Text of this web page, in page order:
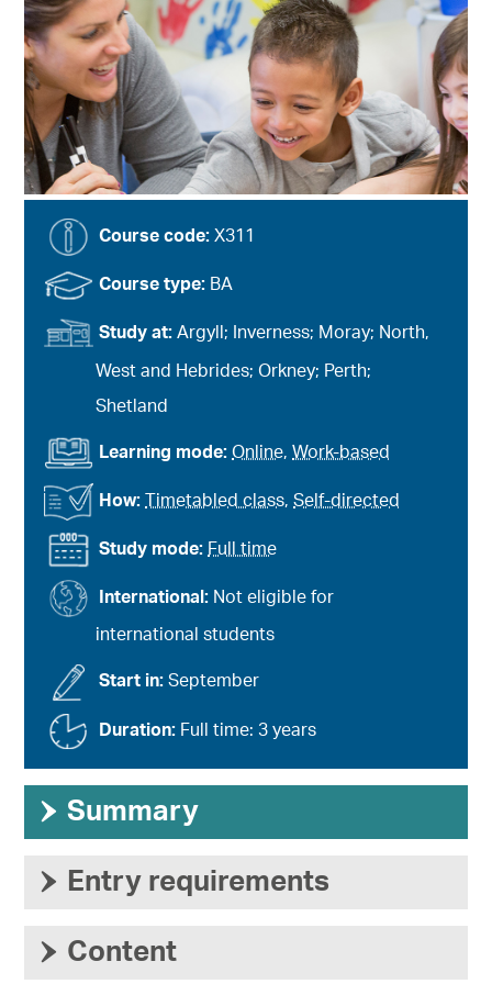
Course code:X311
Study mode: Full time
Course type: BA
International: Not eligible for
international students
Study at:Argyll; Inverness; Moray; North,
West and Hebrides; Orkney; Perth;
Shetland
Start in:September
Learning mode:Online,Work-based
Duration: Full time: 3 years
How: Timetabled class,Self-directed
› Summary
› Entry requirements
› Content